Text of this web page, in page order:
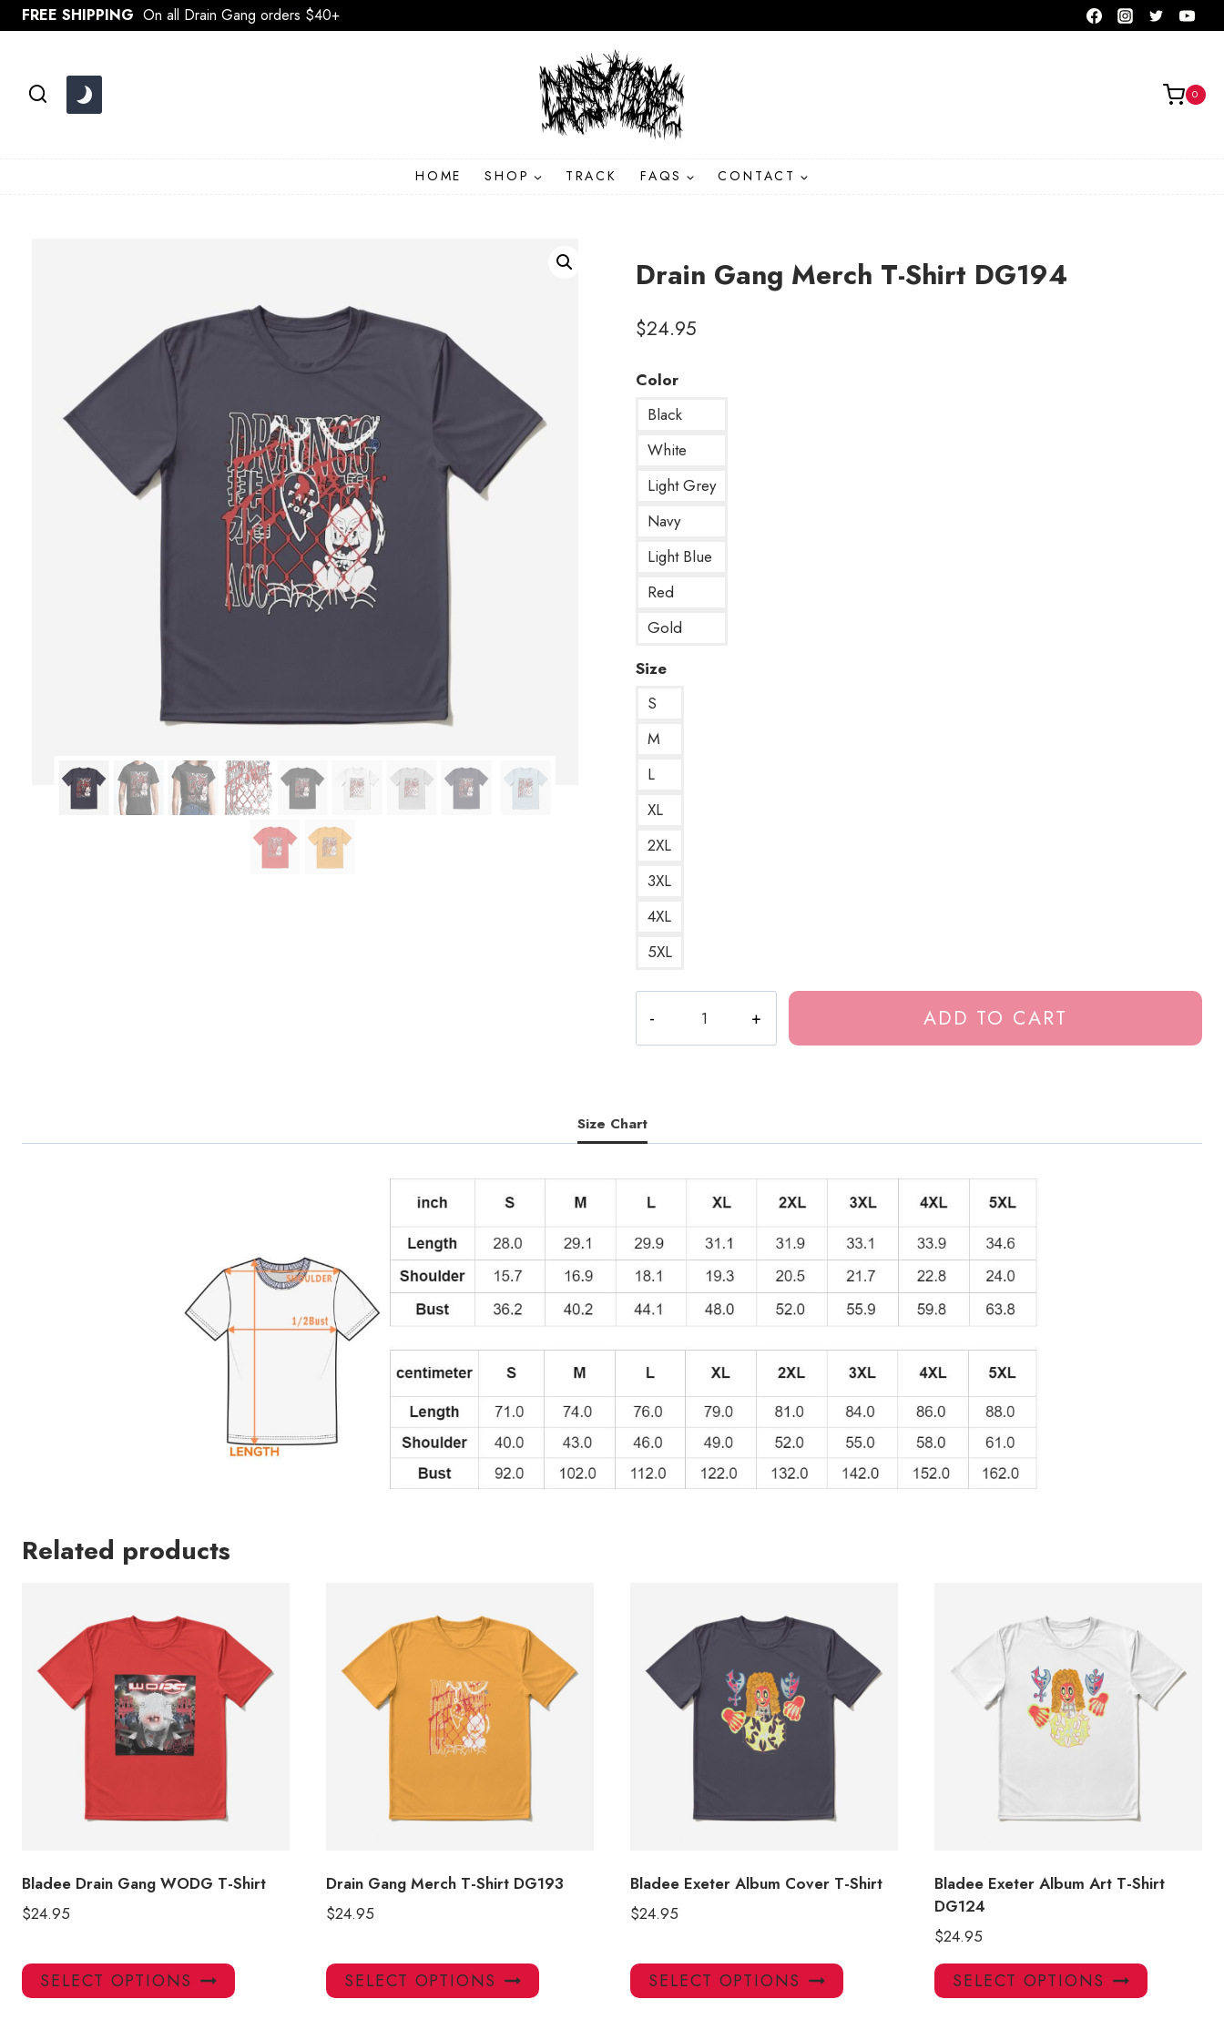
Skip
to
FREE SHIPPING On all Drain Gang orders $40+
0
HOME SHOP TRACK FAQS CONTACT
Drain Gang Merch T-Shirt DG194
$24.95
Color
Black
White
Light Grey
Navy
Light Blue
Red
Gold
Size
S
M
L
XL
2XL
3XL
4XL
5XL
Gang
Merch
DG194
quantity
ADD TO CART
Size Chart
Related products
Bladee Drain Gang WODG T-Shirt
$24.95
SELECT OPTIONS
This
product
Drain Gang Merch T-Shirt DG193
$24.95
SELECT OPTIONS
This
product
Bladee Exeter Album Cover T-Shirt
$24.95
SELECT OPTIONS
This
product
Bladee Exeter Album Art T-Shirt
DG124
$24.95
SELECT OPTIONS
This
product